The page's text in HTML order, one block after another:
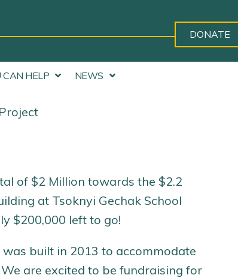
DONATE
CAN HELP NEWS
of $2 Million towards the $2.2
at Tsoknyi Gechak School
$200,000 left to go!
built in 2013 to accommodate
are excited to be fundraising for